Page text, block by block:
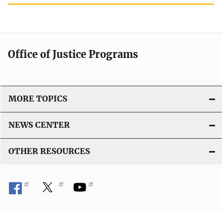
Office of Justice Programs
MORE TOPICS
NEWS CENTER
OTHER RESOURCES